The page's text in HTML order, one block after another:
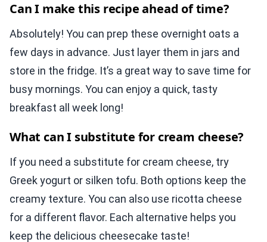
Can I make this recipe ahead of time?
Absolutely! You can prep these overnight oats a
few days in advance. Just layer them in jars and
store in the fridge. It’s a great way to save time for
busy mornings. You can enjoy a quick, tasty
breakfast all week long!
What can I substitute for cream cheese?
If you need a substitute for cream cheese, try
Greek yogurt or silken tofu. Both options keep the
creamy texture. You can also use ricotta cheese
for a different flavor. Each alternative helps you
keep the delicious cheesecake taste!